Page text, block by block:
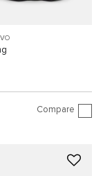
Compare